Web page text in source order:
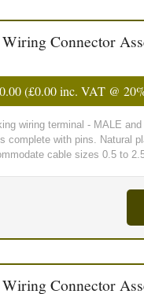
Connector
(£0.00inc. VAT @
wiring terminal - MALE
complete with pins. Natural
cable sizes 0.5 to
Connector